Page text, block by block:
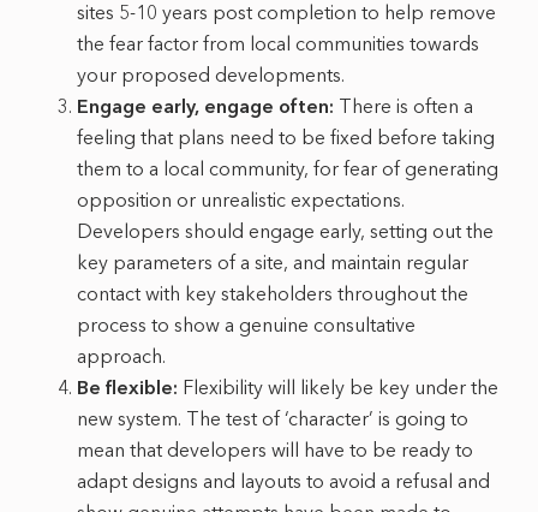
sites 5-10 years post completion to help remove
the fear factor from local communities towards
your proposed developments.
Engage early, engage often: There is often a
feeling that plans need to be fixed before taking
them to a local community, for fear of generating
opposition or unrealistic expectations.
Developers should engage early, setting out the
key parameters of a site, and maintain regular
contact with key stakeholders throughout the
process to show a genuine consultative
approach.
Be flexible: Flexibility will likely be key under the
new system. The test of ‘character’ is going to
mean that developers will have to be ready to
adapt designs and layouts to avoid a refusal and